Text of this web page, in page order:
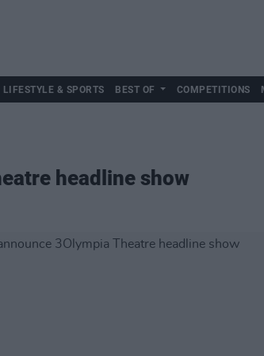
LIFESTYLE & SPORTS BEST OF COMPETITIONS
headline show